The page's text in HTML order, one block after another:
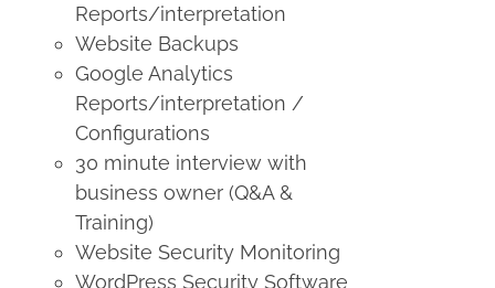
Reports/interpretation
Website Backups
Google Analytics
Reports/interpretation /
Configurations
30 minute interview with
business owner (Q&A &
Training)
Website Security Monitoring
WordPress Security Software